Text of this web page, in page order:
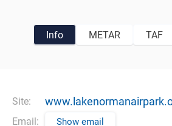
Info METAR TAF
Site:
Email: Show email